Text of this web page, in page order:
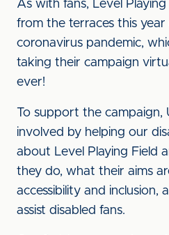
As with fans, Level
from the terraces this
coronavirus pandemic,
taking their campaign
ever!
To support the campaign,
involved by helping our
about Level Playing Field
they do, what their aims
accessibility and inclusion,
assist disabled fans.